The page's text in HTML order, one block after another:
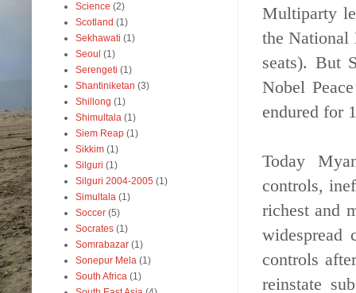
Multiparty
the National
seats). But
Nobel
endured for
Today
controls,
richest and
widespread
controls
reinstate
Science (2)
Scotland (1)
Sekhawati (1)
Seoul (1)
Serengeti (1)
Shantiniketan (3)
Shillong (1)
Shimultala (1)
Siem Reap (1)
Sikkim (1)
Silguri (1)
Silguri 2004-2005 (1)
Simultala (1)
Soccer (5)
Socrates (1)
Somrabazar (1)
Sonepur Mela (1)
South Africa (1)